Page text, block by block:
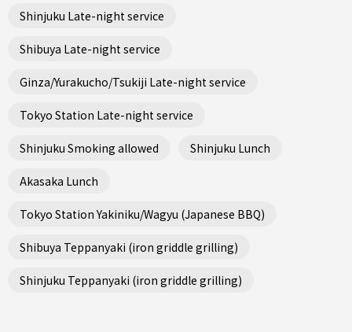
Shinjuku Late-night service
Shibuya Late-night service
Ginza/Yurakucho/Tsukiji Late-night service
Tokyo Station Late-night service
Shinjuku Smoking allowed Shinjuku Lunch
Akasaka Lunch
Tokyo Station Yakiniku/Wagyu (Japanese BBQ)
Shibuya Teppanyaki (iron griddle grilling)
Shinjuku Teppanyaki (iron griddle grilling)